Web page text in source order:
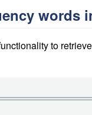
words
to